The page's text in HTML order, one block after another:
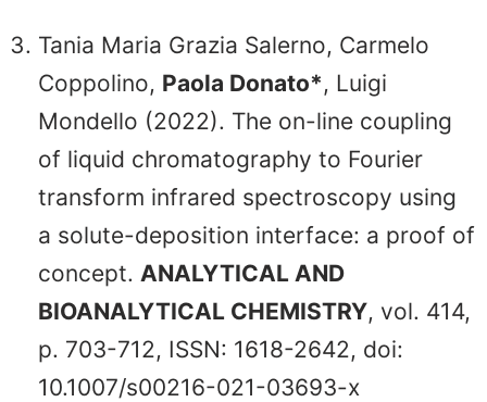
Tania Maria Grazia Salerno, Carmelo
Coppolino, Paola Donato*, Luigi
Mondello (2022). The on-line coupling
of liquid chromatography to Fourier
transform infrared spectroscopy using
a solute-deposition interface: a proof of
concept. ANALYTICAL AND
BIOANALYTICAL CHEMISTRY, vol. 414,
p. 703-712, ISSN: 1618-2642, doi:
10.1007/s00216-021-03693-x